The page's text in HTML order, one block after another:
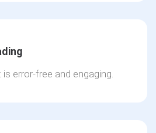
error-free and engaging.